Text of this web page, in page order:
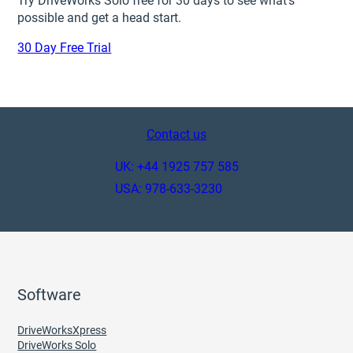
possible and get a head start.
30 Day Free Trial
Contact us
UK: +44 1925 757 585
USA: 978-633-3230
Software
DriveWorksXpress
DriveWorks Solo